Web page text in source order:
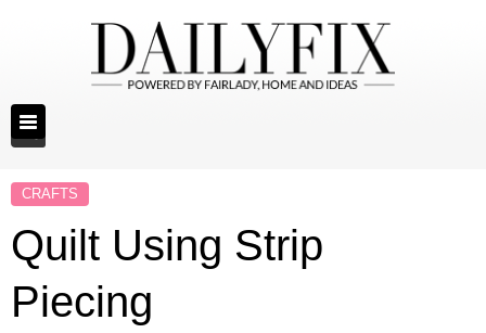
CRAFTS
Quilt Using Strip
Piecing